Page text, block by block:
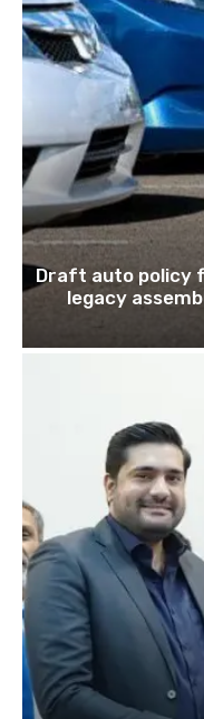
Draft auto policy
legacy